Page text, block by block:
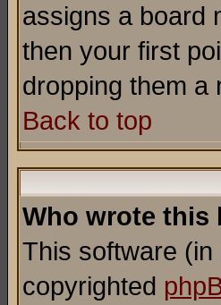
assigns a board
then your first
dropping them a
Back to top
Who wrote this
This software
copyrighted